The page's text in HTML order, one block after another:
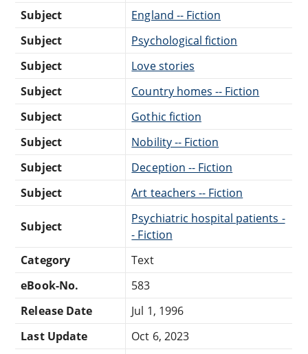
Subject
England -- Fiction
Subject
Psychological fiction
Subject
Love stories
Subject
Country homes -- Fiction
Subject
Gothic fiction
Subject
Nobility -- Fiction
Subject
Deception -- Fiction
Subject
Art teachers -- Fiction
Subject
Psychiatric hospital patients -
- Fiction
Category
Text
eBook-No.
583
Release Date
Jul 1, 1996
Last Update
Oct 6, 2023